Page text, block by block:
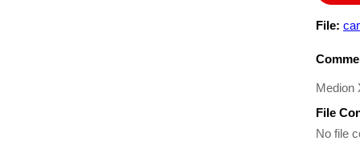
File:
Medion
File
No file